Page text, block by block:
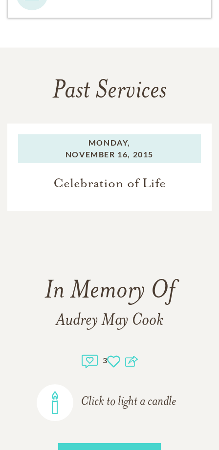
Past Services
MONDAY,
NOVEMBER 16, 2015
Celebration of Life
In Memory Of
Audrey May Cook
3
Click to light a candle